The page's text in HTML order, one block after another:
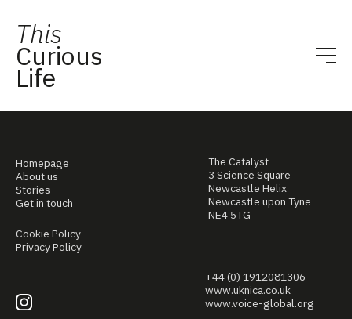
This
Curious
Life
Homepage
About us
Stories
Get in touch
Cookie Policy
Privacy Policy
The Catalyst
3 Science Square
Newcastle Helix
Newcastle upon Tyne
NE4 5TG
+44 (0) 1912081306
www.uknica.co.uk
www.voice-global.org